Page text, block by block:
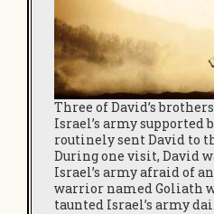
Three of David’s
Israel’s army supported
routinely sent David to
During one visit, David
Israel’s army afraid of
warrior named Goliath
taunted Israel’s army